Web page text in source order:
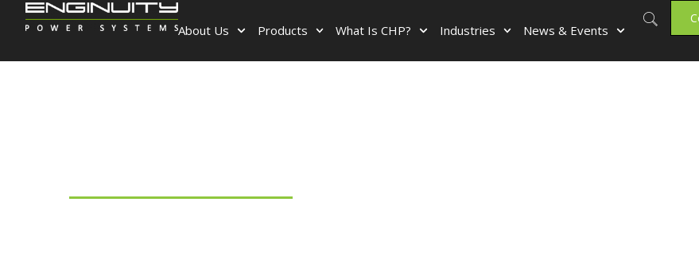
About Us Products What Is CHP? Industries News & Events